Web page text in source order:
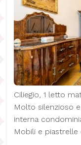
Ciliegio, 1 letto
Molto silenzioso
interna
Mobili e piastrelle